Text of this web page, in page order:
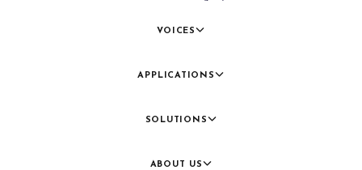
VOICES
APPLICATIONS
SOLUTIONS
ABOUT US